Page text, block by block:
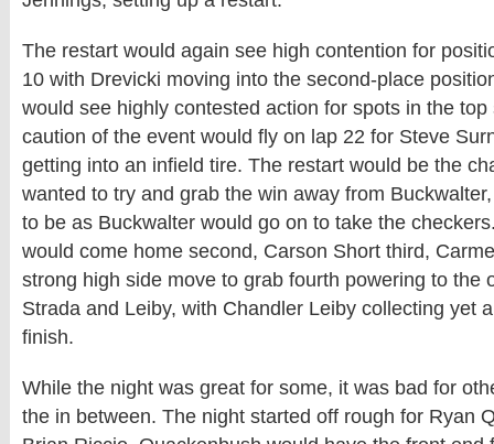
The restart would again see high contention for
10 with Drevicki moving into the second-place
would see highly contested action for spots in the top
caution of the event would fly on lap 22 for Steve
getting into an infield tire. The restart would be the
wanted to try and grab the win away from
to be as Buckwalter would go on to take the
would come home second, Carson Short third,
strong high side move to grab fourth powering to the
Strada and Leiby, with Chandler Leiby collecting yet
finish.
While the night was great for some, it was bad for
the in between. The night started off rough for Ryan